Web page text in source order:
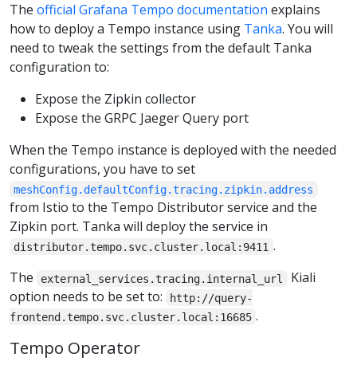
The official Grafana Tempo documentation explains
how to deploy a Tempo instance using Tanka. You will
need to tweak the settings from the default Tanka
configuration to:
Expose the Zipkin collector
Expose the GRPC Jaeger Query port
When the Tempo instance is deployed with the needed
configurations, you have to set
meshConfig.defaultConfig.tracing.zipkin.address
from Istio to the Tempo Distributor service and the
Zipkin port. Tanka will deploy the service in
distributor.tempo.svc.cluster.local:9411 .
The
external_services.tracing.internal_url
Kiali
option needs to be set to:
http://query-
frontend.tempo.svc.cluster.local:16685 .
Tempo Operator